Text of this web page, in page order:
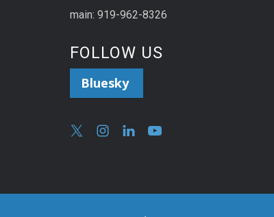
main: 919-962-8326
FOLLOW US
Bluesky